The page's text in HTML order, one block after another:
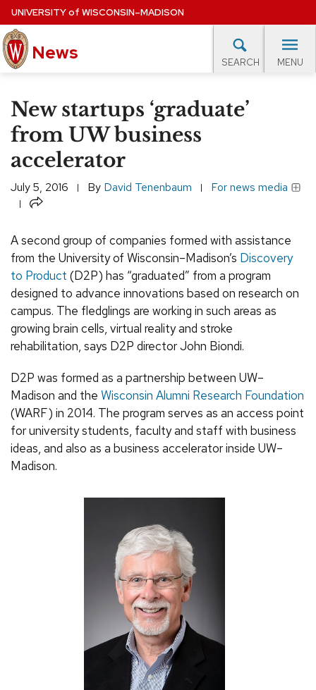
Skip
to
main
content
UNIVERSITYof WISCONSIN–MADISON
News SEARCH MENU
Site
navigation
EXPERTS DATABASE
EVENTS CALENDAR
New startups ‘graduate’
from UW business
accelerator
July 5, 2016 By David Tenenbaum For news media
Share
A second group of companies formed with assistance
from the University of Wisconsin–Madison’s Discovery
to Product (D2P) has “graduated” from a program
designed to advance innovations based on research on
campus. The fledglings are working in such areas as
growing brain cells, virtual reality and stroke
rehabilitation, says D2P director John Biondi.
D2P was formed as a partnership between UW–
Madison and the Wisconsin Alumni Research Foundation
(WARF) in 2014. The program serves as an access point
for university students, faculty and staff with business
ideas, and also as a business accelerator inside UW–
Madison.